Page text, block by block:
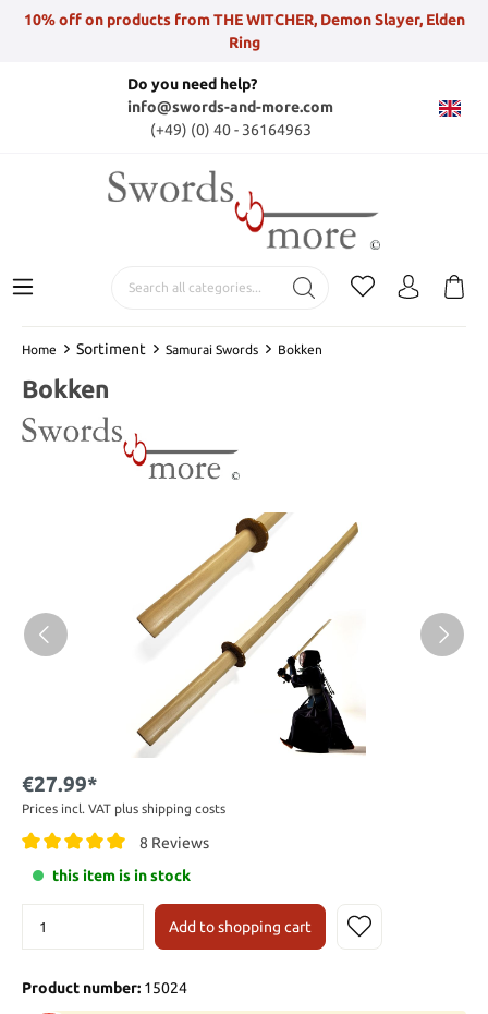
10% off on products from THE WITCHER, Demon Slayer, Elden
Ring
Do you need help?
info@swords-and-more.com
(+49) (0) 40 - 36164963
Home Sortiment Samurai Swords Bokken
Bokken
€27.99*
Prices incl. VAT plus shipping costs
8 Reviews
this item is in stock
Add to shopping cart
Product number: 15024